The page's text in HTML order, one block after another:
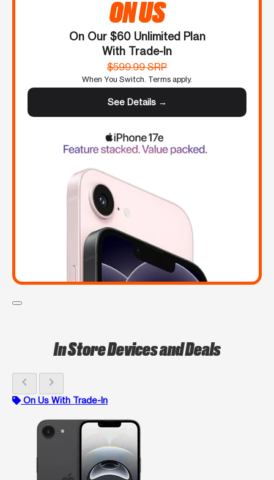
ON US
On Our $60 Unlimited Plan
With Trade-In
$599.99 SRP
When You Switch. Terms apply.
See Details →
In Store Devices and Deals
chevron_left chevron_right
On Us With Trade-In